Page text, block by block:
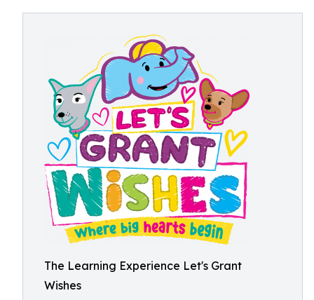
The Learning Experience Let's Grant
Wishes